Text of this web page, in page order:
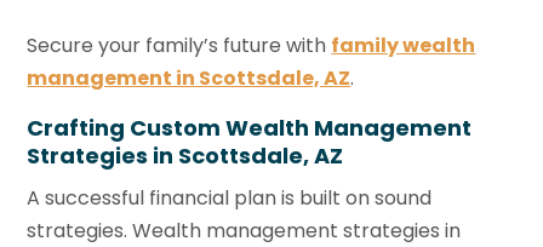
Secure your family’s future with family wealth
management in Scottsdale, AZ.
Crafting Custom Wealth Management
Strategies in Scottsdale, AZ
A successful financial plan is built on sound
strategies. Wealth management strategies in